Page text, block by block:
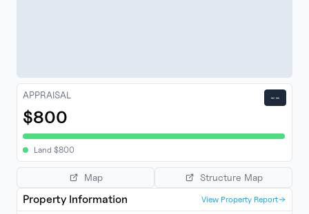
APPRAISAL --
$800
Land $800
Map Structure Map
Property Information View Property Report